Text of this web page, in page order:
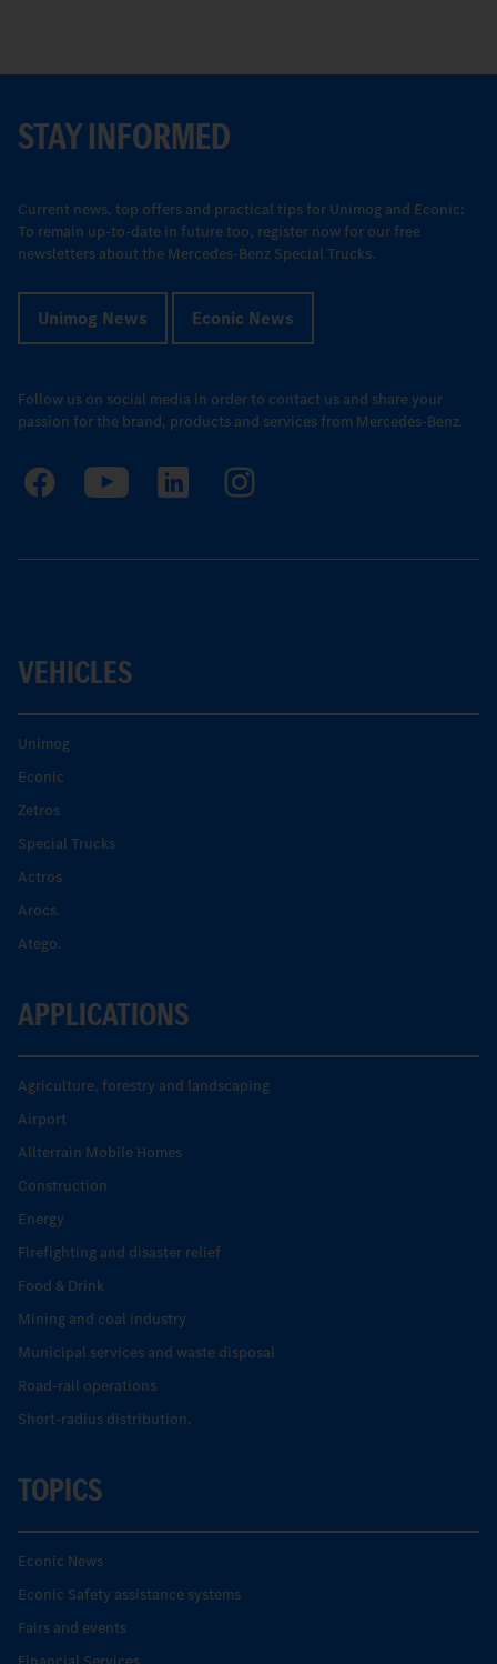
STAY INFORMED
Current news, top offers and practical tips for Unimog and Econic:
To remain up-to-date in future too, register now for our free
newsletters about the Mercedes-Benz Special Trucks.
Unimog News Econic News
Follow us on social media in order to contact us and share your
passion for the brand, products and services from Mercedes-Benz.
VEHICLES
Unimog
Econic
Zetros
Special Trucks
Actros
Arocs.
Atego.
APPLICATIONS
Agriculture, forestry and landscaping
Airport
Allterrain Mobile Homes
Construction
Energy
Firefighting and disaster relief
Food & Drink
Mining and coal industry
Municipal services and waste disposal
Road-rail operations
Short-radius distribution.
TOPICS
Econic News
Econic Safety assistance systems
Fairs and events